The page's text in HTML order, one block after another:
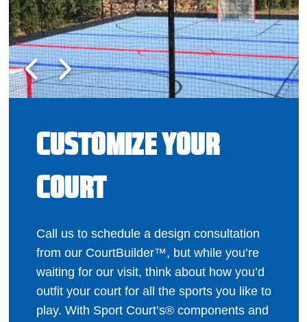
CUSTOMIZE YOUR
COURT
Call us to schedule a design consultation
from our CourtBuilder™, but while you’re
waiting for our visit, think about how you’d
outfit your court for all the sports you like to
play. With Sport Court’s® components and